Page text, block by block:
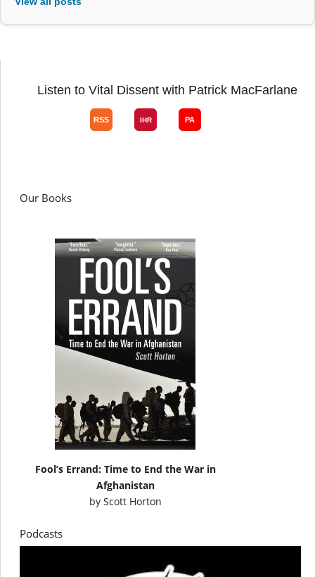
Listen to Vital Dissent with Patrick MacFarlane
Our Books
Fool’s Errand: Time to End the War in
Afghanistan
by Scott Horton
Podcasts